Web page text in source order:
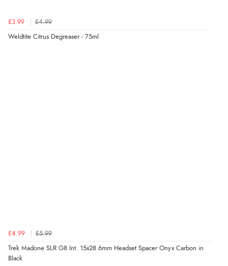
£3.99 £4.99
Weldtite Citrus Degreaser - 75ml
£4.99 £5.99
Trek Madone SLR G8 Int. 15x28.6mm Headset Spacer Onyx Carbon in
Black